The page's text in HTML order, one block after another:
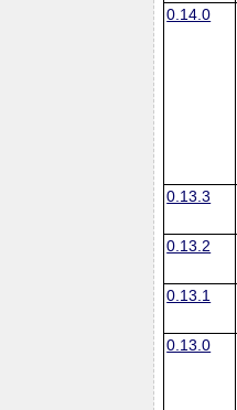
0.14.0
0.13.3
0.13.2
0.13.1
0.13.0